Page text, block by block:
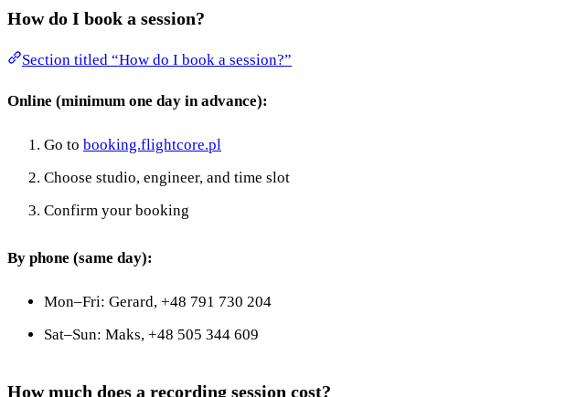
How do I book a session?
Section titled “How do I book a session?”
Online (minimum one day in advance):
Go to booking.flightcore.pl
Choose studio, engineer, and time slot
Confirm your booking
By phone (same day):
Mon–Fri: Gerard, +48 791 730 204
Sat–Sun: Maks, +48 505 344 609
How much does a recording session cost?